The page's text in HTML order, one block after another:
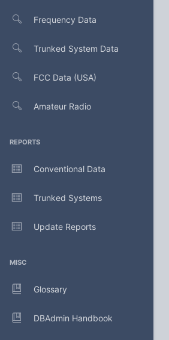
Frequency Data
Trunked System Data
FCC Data (USA)
Amateur Radio
REPORTS
Conventional Data
Trunked Systems
Update Reports
MISC
Glossary
DBAdmin Handbook